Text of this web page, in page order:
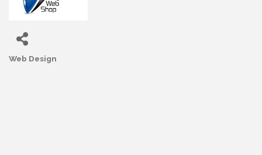
Categories
Web Design